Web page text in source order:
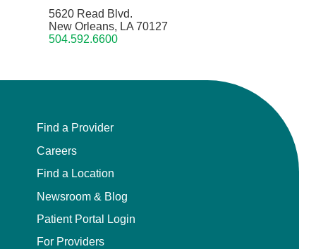
5620 Read Blvd.
New Orleans, LA 70127
504.592.6600
Find a Provider
Careers
Find a Location
Newsroom & Blog
Patient Portal Login
For Providers